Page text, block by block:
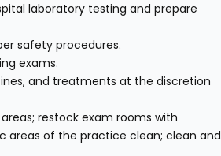
laboratory testing and prepare
safety procedures.
exams.
and treatments at the discretion
restock exam rooms with
areas of the practice clean; clean and